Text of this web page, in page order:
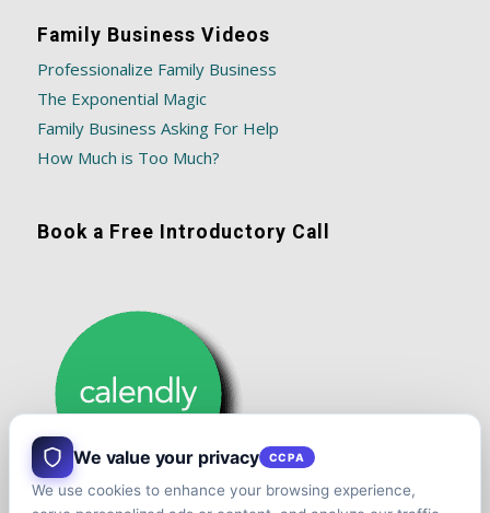
Family Business Videos
Professionalize Family Business
The Exponential Magic
Family Business Asking For Help
How Much is Too Much?
Book a Free Introductory Call
We value your privacy CCPA
We use cookies to enhance your browsing experience,